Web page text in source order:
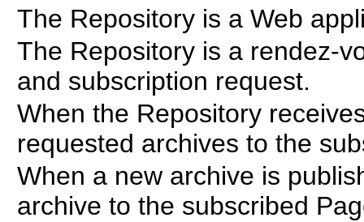
The Repository is a Web
The Repository is a rendez-
and subscription request.
When the Repository
requested archives to the
When a new archive is
archive to the subscribed